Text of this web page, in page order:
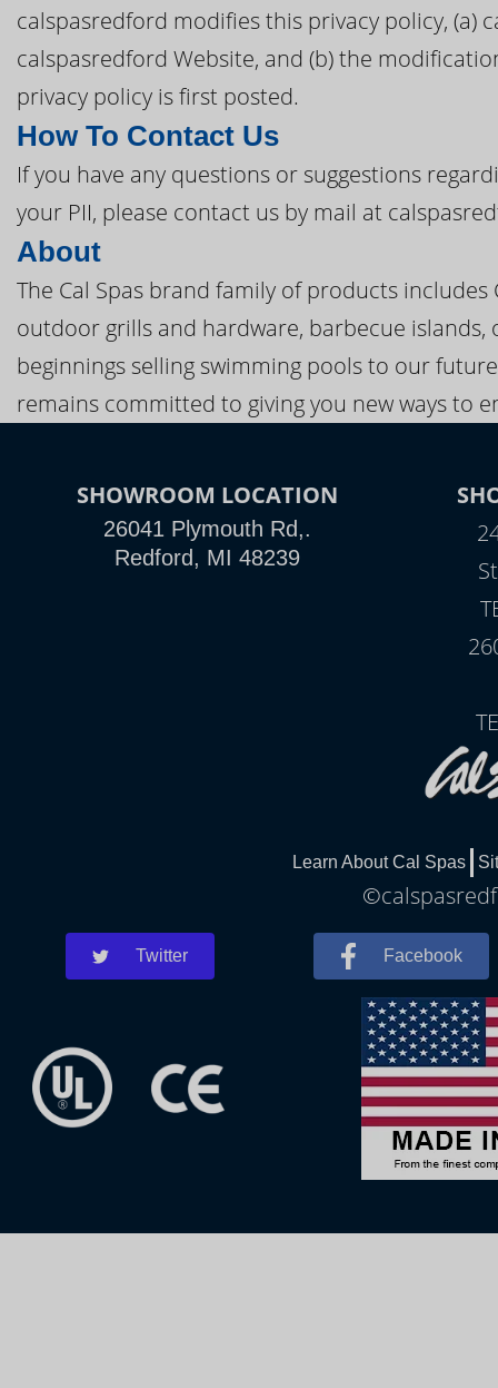
calspasredford modifies this privacy policy, (a)
calspasredford Website, and (b) the
privacy policy is first posted.
How To Contact Us
If you have any questions or suggestions
your PII, please contact us by mail at
About
The Cal Spas brand family of products
outdoor grills and hardware, barbecue
beginnings selling swimming pools to our
remains committed to giving you new ways to
SHOWROOM LOCATION
26041 Plymouth Rd,.
Redford, MI 48239
Learn About Cal Spas
Twitter Facebook